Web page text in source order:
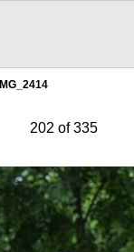
IMG_2414
202 of 335